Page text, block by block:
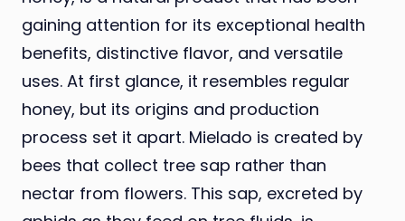
Boost
gaining attention for its exceptional health
benefits, distinctive flavor, and versatile
uses. At first glance, it resembles regular
honey, but its origins and production
process set it apart. Mielado is created by
bees that collect tree sap rather than
nectar from flowers. This sap, excreted by